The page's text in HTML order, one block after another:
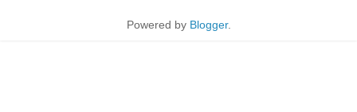
Powered by Blogger.